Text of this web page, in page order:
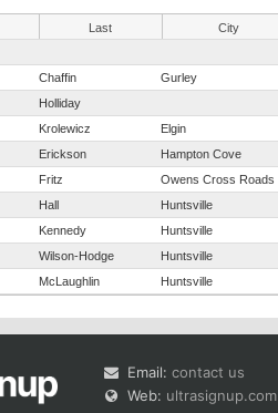
Last City
Chaffin Gurley
Holliday
Krolewicz Elgin
Erickson Hampton Cove
Fritz Owens Cross Roads
Hall Huntsville
Kennedy Huntsville
Wilson-Hodge Huntsville
McLaughlin Huntsville
Email: contact us
Web: ultrasignup.com